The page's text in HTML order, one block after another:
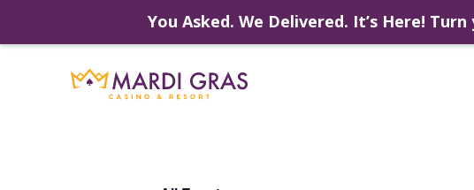
You Asked. We Delivered. It’s Here!
Skip